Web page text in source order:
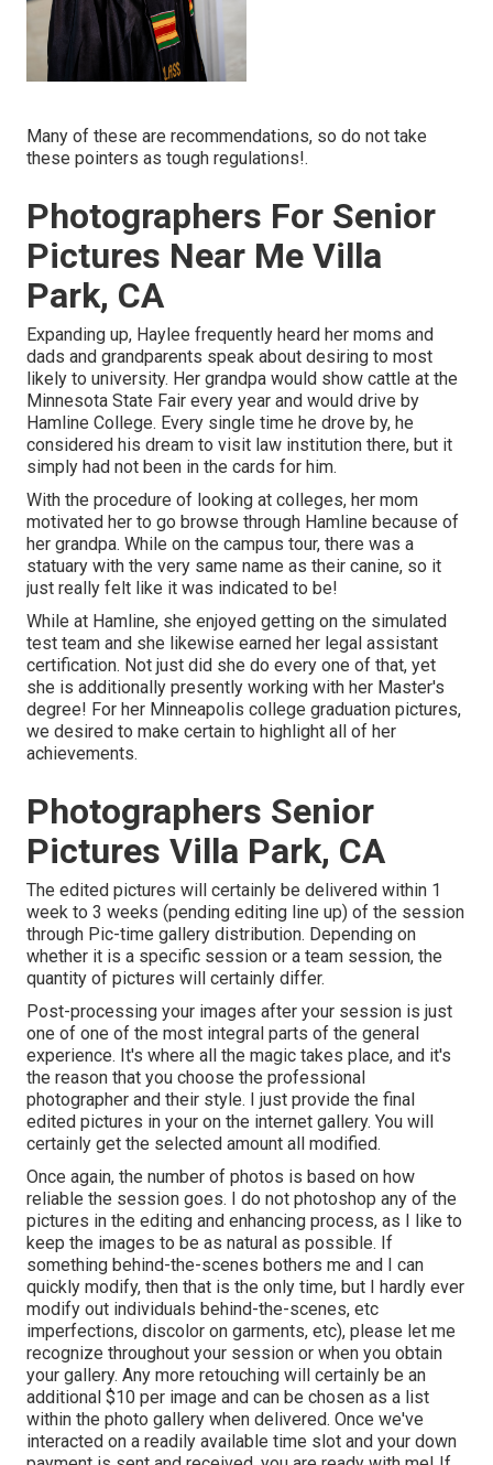
Many of these are recommendations, so do not take
these pointers as tough regulations!.
Photographers For Senior
Pictures Near Me Villa
Park, CA
Expanding up, Haylee frequently heard her moms and
dads and grandparents speak about desiring to most
likely to university. Her grandpa would show cattle at the
Minnesota State Fair every year and would drive by
Hamline College. Every single time he drove by, he
considered his dream to visit law institution there, but it
simply had not been in the cards for him.
With the procedure of looking at colleges, her mom
motivated her to go browse through Hamline because of
her grandpa. While on the campus tour, there was a
statuary with the very same name as their canine, so it
just really felt like it was indicated to be!
While at Hamline, she enjoyed getting on the simulated
test team and she likewise earned her legal assistant
certification. Not just did she do every one of that, yet
she is additionally presently working with her Master's
degree! For her Minneapolis college graduation pictures,
we desired to make certain to highlight all of her
achievements.
Photographers Senior
Pictures Villa Park, CA
The edited pictures will certainly be delivered within 1
week to 3 weeks (pending editing line up) of the session
through Pic-time gallery distribution. Depending on
whether it is a specific session or a team session, the
quantity of pictures will certainly differ.
Post-processing your images after your session is just
one of one of the most integral parts of the general
experience. It's where all the magic takes place, and it's
the reason that you choose the professional
photographer and their style. I just provide the final
edited pictures in your on the internet gallery. You will
certainly get the selected amount all modified.
Once again, the number of photos is based on how
reliable the session goes. I do not photoshop any of the
pictures in the editing and enhancing process, as I like to
keep the images to be as natural as possible. If
something behind-the-scenes bothers me and I can
quickly modify, then that is the only time, but I hardly ever
modify out individuals behind-the-scenes, etc
imperfections, discolor on garments, etc), please let me
recognize throughout your session or when you obtain
your gallery. Any more retouching will certainly be an
additional $10 per image and can be chosen as a list
within the photo gallery when delivered. Once we've
interacted on a readily available time slot and your down